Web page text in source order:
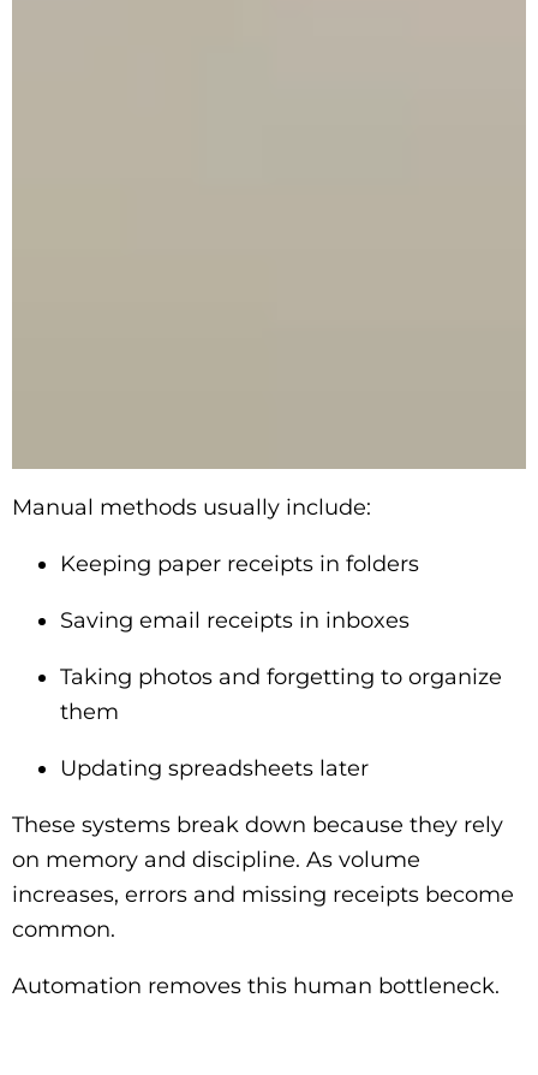
Manual methods usually include:
Keeping paper receipts in folders
Saving email receipts in inboxes
Taking photos and forgetting to organize
them
Updating spreadsheets later
These systems break down because they rely
on memory and discipline. As volume
increases, errors and missing receipts become
common.
Automation removes this human bottleneck.